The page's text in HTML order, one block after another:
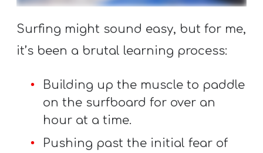
Surfing might sound easy, but for me,
it’s been a brutal learning process:
Building up the muscle to paddle
on the surfboard for over an
hour at a time.
Pushing past the initial fear of